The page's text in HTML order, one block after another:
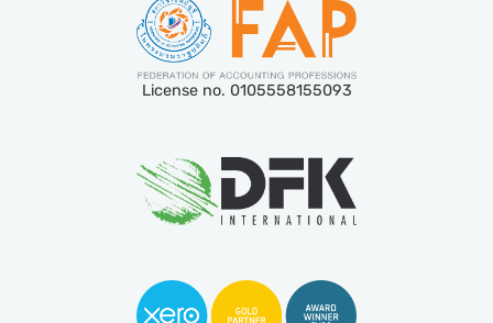
License no. 0105558155093